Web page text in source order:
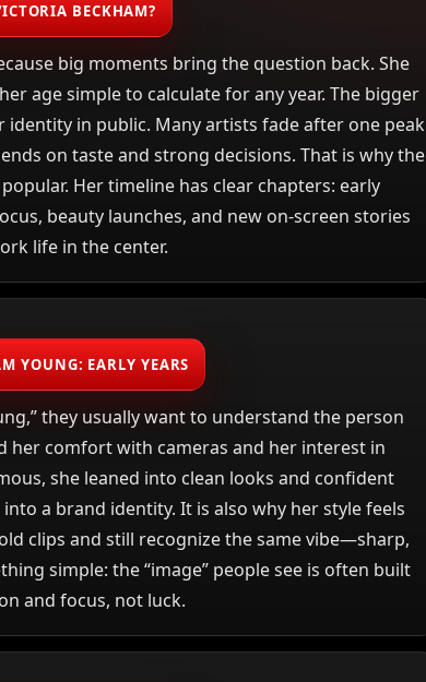
BECKHAM?
big moments bring the question back. She
age simple to calculate for any year. The bigger
in public. Many artists fade after one peak
on taste and strong decisions. That is why the
Her timeline has clear chapters: early
beauty launches, and new on-screen stories
life in the center.
YOUNG: EARLY YEARS
they usually want to understand the person
her comfort with cameras and her interest in
she leaned into clean looks and confident
a brand identity. It is also why her style feels
clips and still recognize the same vibe—sharp,
simple: the “image” people see is often built
and focus, not luck.